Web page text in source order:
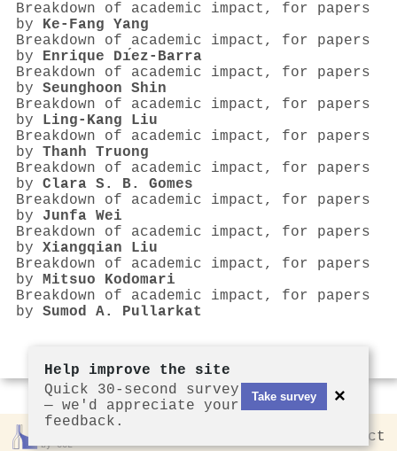
Breakdown of academic impact, for papers
by Ke‐Fang Yang
Breakdown of academic impact, for papers
by Enrique Dı́ez-Barra
Breakdown of academic impact, for papers
by Seunghoon Shin
Breakdown of academic impact, for papers
by Ling‐Kang Liu
Breakdown of academic impact, for papers
by Thanh Truong
Breakdown of academic impact, for papers
by Clara S. B. Gomes
Breakdown of academic impact, for papers
by Junfa Wei
Breakdown of academic impact, for papers
by Xiangqian Liu
Breakdown of academic impact, for papers
by Mitsuo Kodomari
Breakdown of academic impact, for papers
by Sumod A. Pullarkat
by CCL Contact
Help improve the site
Quick 30-second survey
— we'd appreciate your
feedback.
Take survey ×